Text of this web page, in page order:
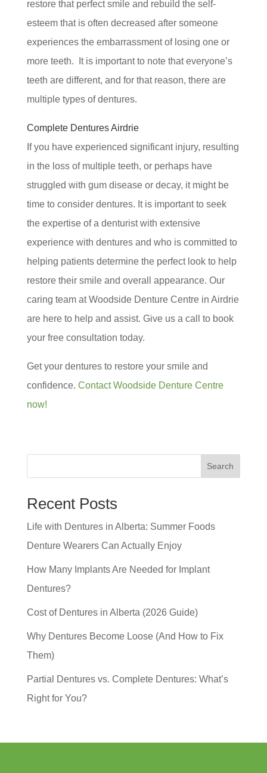
restore that perfect smile and rebuild the self-
esteem that is often decreased after someone
experiences the embarrassment of losing one or
more teeth. It is important to note that everyone’s
teeth are different, and for that reason, there are
multiple types of dentures.
Complete Dentures Airdrie
If you have experienced significant injury, resulting
in the loss of multiple teeth, or perhaps have
struggled with gum disease or decay, it might be
time to consider dentures. It is important to seek
the expertise of a denturist with extensive
experience with dentures and who is committed to
helping patients determine the perfect look to help
restore their smile and overall appearance. Our
caring team at Woodside Denture Centre in Airdrie
are here to help and assist. Give us a call to book
your free consultation today.
Get your dentures to restore your smile and
confidence. Contact Woodside Denture Centre
now!
Search
Recent Posts
Life with Dentures in Alberta: Summer Foods
Denture Wearers Can Actually Enjoy
How Many Implants Are Needed for Implant
Dentures?
Cost of Dentures in Alberta (2026 Guide)
Why Dentures Become Loose (And How to Fix
Them)
Partial Dentures vs. Complete Dentures: What’s
Right for You?